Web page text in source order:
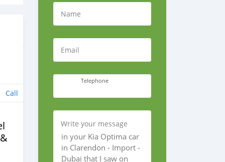
Call
Name
Email
Telephone
Write your message